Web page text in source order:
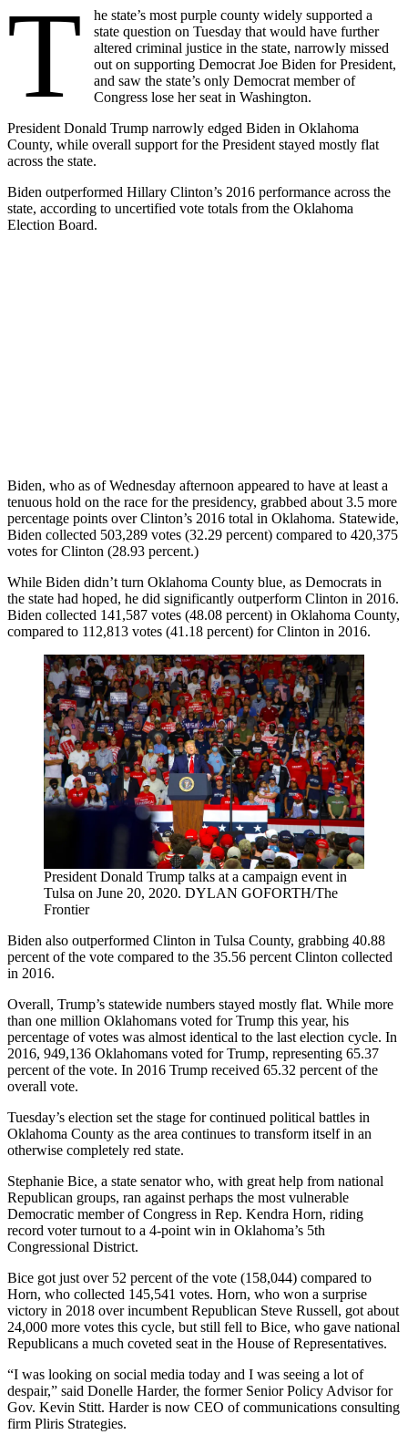
T
he state’s most purple county widely supported a
state question on Tuesday that would have further
altered criminal justice in the state, narrowly missed
out on supporting Democrat Joe Biden for President,
and saw the state’s only Democrat member of
Congress lose her seat in Washington.
President Donald Trump narrowly edged Biden in Oklahoma
County, while overall support for the President stayed mostly flat
across the state.
Biden outperformed Hillary Clinton’s 2016 performance across the
state, according to uncertified vote totals from the Oklahoma
Election Board.
Biden, who as of Wednesday afternoon appeared to have at least a
tenuous hold on the race for the presidency, grabbed about 3.5 more
percentage points over Clinton’s 2016 total in Oklahoma. Statewide,
Biden collected 503,289 votes (32.29 percent) compared to 420,375
votes for Clinton (28.93 percent.)
While Biden didn’t turn Oklahoma County blue, as Democrats in
the state had hoped, he did significantly outperform Clinton in 2016.
Biden collected 141,587 votes (48.08 percent) in Oklahoma County,
compared to 112,813 votes (41.18 percent) for Clinton in 2016.
President Donald Trump talks at a campaign event in
Tulsa on June 20, 2020. DYLAN GOFORTH/The
Frontier
Biden also outperformed Clinton in Tulsa County, grabbing 40.88
percent of the vote compared to the 35.56 percent Clinton collected
in 2016.
Overall, Trump’s statewide numbers stayed mostly flat. While more
than one million Oklahomans voted for Trump this year, his
percentage of votes was almost identical to the last election cycle. In
2016, 949,136 Oklahomans voted for Trump, representing 65.37
percent of the vote. In 2016 Trump received 65.32 percent of the
overall vote.
Tuesday’s election set the stage for continued political battles in
Oklahoma County as the area continues to transform itself in an
otherwise completely red state.
Stephanie Bice, a state senator who, with great help from national
Republican groups, ran against perhaps the most vulnerable
Democratic member of Congress in Rep. Kendra Horn, riding
record voter turnout to a 4-point win in Oklahoma’s 5th
Congressional District.
Bice got just over 52 percent of the vote (158,044) compared to
Horn, who collected 145,541 votes. Horn, who won a surprise
victory in 2018 over incumbent Republican Steve Russell, got about
24,000 more votes this cycle, but still fell to Bice, who gave national
Republicans a much coveted seat in the House of Representatives.
“I was looking on social media today and I was seeing a lot of
despair,” said Donelle Harder, the former Senior Policy Advisor for
Gov. Kevin Stitt. Harder is now CEO of communications consulting
firm Pliris Strategies.